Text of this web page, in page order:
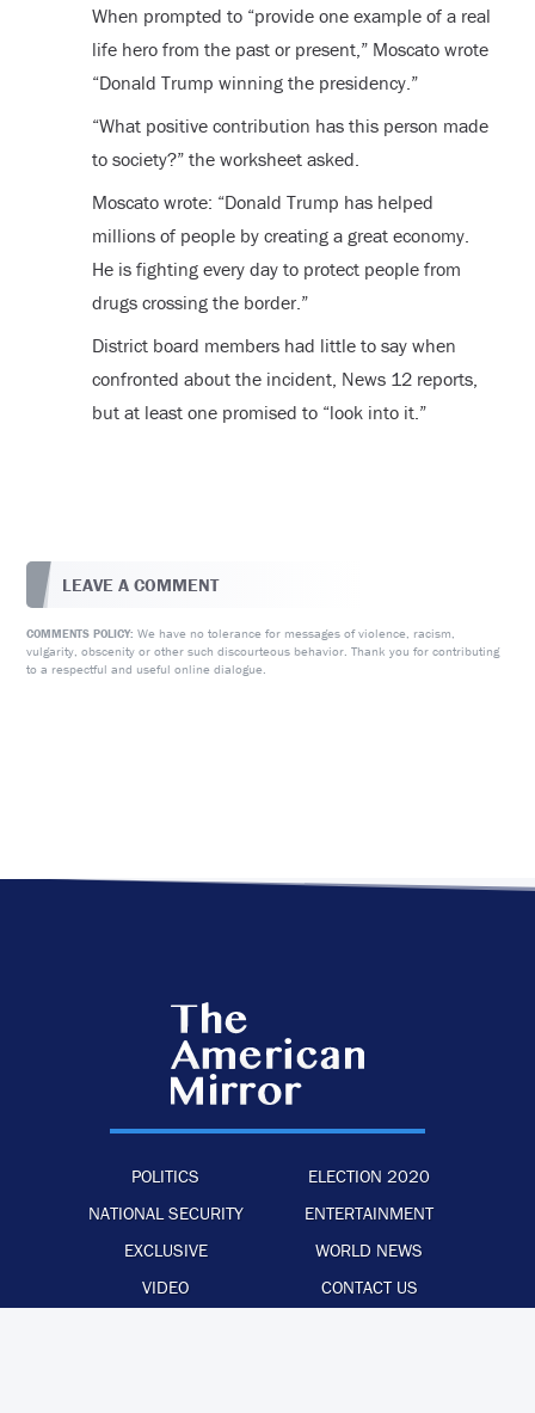
When prompted to “provide one example of a real
life hero from the past or present,” Moscato wrote
“Donald Trump winning the presidency.”
“What positive contribution has this person made
to society?” the worksheet asked.
Moscato wrote: “Donald Trump has helped
millions of people by creating a great economy.
He is fighting every day to protect people from
drugs crossing the border.”
District board members had little to say when
confronted about the incident, News 12 reports,
but at least one promised to “look into it.”
LEAVE A COMMENT
COMMENTS POLICY: We have no tolerance for messages of violence, racism,
vulgarity, obscenity or other such discourteous behavior. Thank you for contributing
to a respectful and useful online dialogue.
POLITICS
ELECTION 2020
NATIONAL SECURITY
ENTERTAINMENT
EXCLUSIVE
WORLD NEWS
VIDEO
CONTACT US